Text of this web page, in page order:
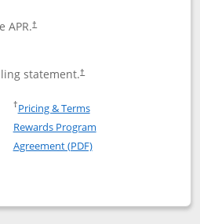
APR.†
statement.†
Southwest Rapid Rewards®
Rapid Rewards
†Pricing & TermsOpens in a new window
Rewards Program
Agreement (PDF)Opens in a new
Rapid Rewards® Priority
compare popup dialog